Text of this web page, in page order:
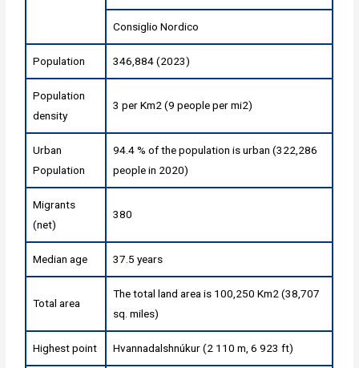
Consiglio Nordico
Population 346,884 (2023)
Population
density
3 per Km2 (9 people per mi2)
Urban
Population
94.4 % of the population is urban (322,286
people in 2020)
Migrants
(net)
380
Median age 37.5 years
Total area
The total land area is 100,250 Km2 (38,707
sq. miles)
Highest point Hvannadalshnúkur (2 110 m, 6 923 ft)